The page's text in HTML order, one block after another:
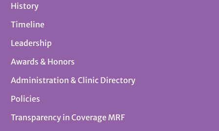
History
Timeline
Leadership
Awards & Honors
Administration & Clinic Directory
Policies
Transparency in Coverage MRF